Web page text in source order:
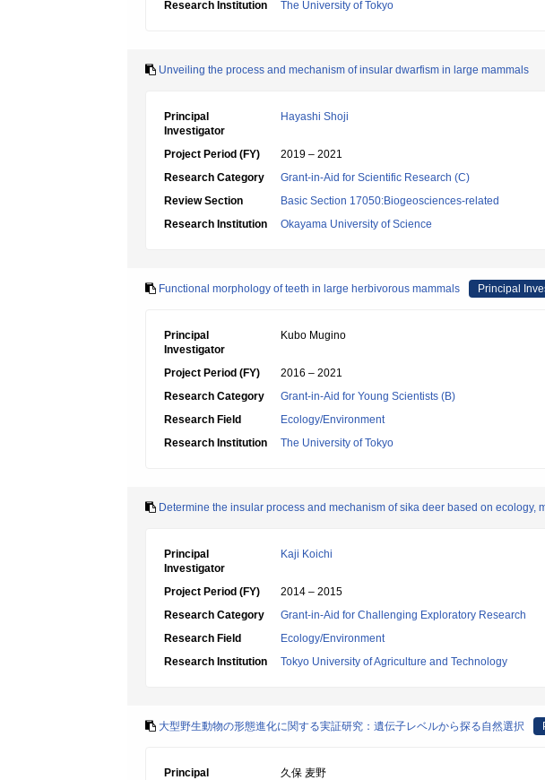
Research Institution
The University of Tokyo
Unveiling the process and mechanism of insular dwarfism in large mammals
Principal
Investigator
Hayashi Shoji
Project Period (FY)
2019 – 2021
Research Category
Grant-in-Aid for Scientific Research (C)
Review Section
Basic Section 17050:Biogeosciences-related
Research Institution
Okayama University of Science
Functional morphology of teeth in large herbivorous mammals Principal
Principal
Investigator
Kubo Mugino
Project Period (FY)
2016 – 2021
Research Category
Grant-in-Aid for Young Scientists (B)
Research Field
Ecology/Environment
Research Institution
The University of Tokyo
Determine the insular process and mechanism of sika deer based on ecology,
Principal
Investigator
Kaji Koichi
Project Period (FY)
2014 – 2015
Research Category
Grant-in-Aid for Challenging Exploratory Research
Research Field
Ecology/Environment
Research Institution
Tokyo University of Agriculture and Technology
大型野生動物の形態進化に関する実証研究：遺伝子レベルから探る自然選択
Principal
久保 麦野